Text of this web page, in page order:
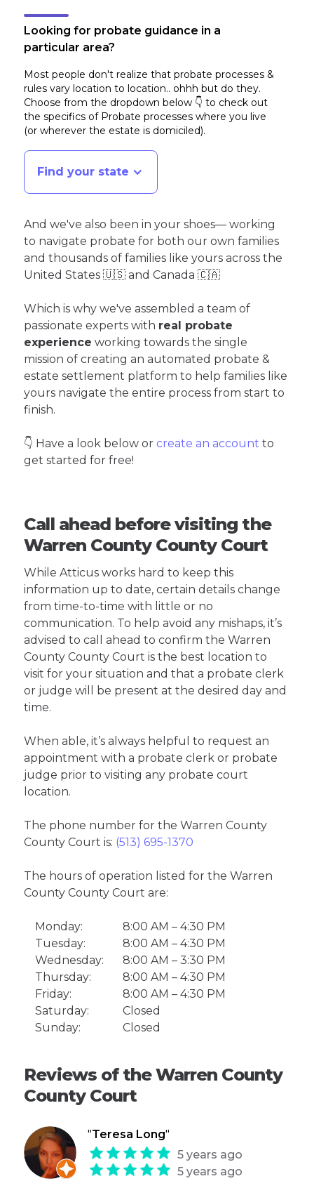
Looking for probate guidance in a
particular area?
Most people don't realize that probate processes &
rules vary location to location.. ohhh but do they.
Choose from the dropdown below 👇 to check out
the specifics of Probate processes where you live
(or wherever the estate is domiciled).
Find your state
And we've also been in your shoes— working
to navigate probate for both our own families
and thousands of families like yours across the
United States 🇺🇸 and Canada 🇨🇦
Which is why we've assembled a team of
passionate experts with real probate
experience working towards the single
mission of creating an automated probate &
estate settlement platform to help families like
yours navigate the entire process from start to
finish.
👇 Have a look below or create an account to
get started for free!
Call ahead before visiting the
Warren County County Court
While Atticus works hard to keep this
information up to date, certain details change
from time-to-time with little or no
communication. To help avoid any mishaps, it’s
advised to call ahead to confirm the Warren
County County Court is the best location to
visit for your situation and that a probate clerk
or judge will be present at the desired day and
time.
When able, it’s always helpful to request an
appointment with a probate clerk or probate
judge prior to visiting any probate court
location.
The phone number for the Warren County
County Court is: (513) 695-1370
The hours of operation listed for the Warren
County County Court are:
Monday:
8:00 AM – 4:30 PM
Tuesday:
8:00 AM – 4:30 PM
Wednesday:
8:00 AM – 3:30 PM
Thursday:
8:00 AM – 4:30 PM
Friday:
8:00 AM – 4:30 PM
Saturday:
Closed
Sunday:
Closed
Reviews of the Warren County
County Court
"Teresa Long"
5 years ago
5 years ago